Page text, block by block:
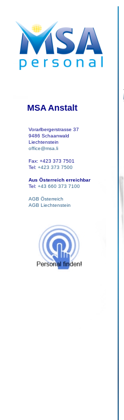
MSA Anstalt
Vorarlbergerstrasse 37
9486 Schaanwald
Liechtenstein
office@msa.li
Fax: +423 373 7501
Tel: +423 373 7500
Aus Österreich erreichbar
Tel: +43 660 373 7100
AGB Österreich
AGB Liechtenstein